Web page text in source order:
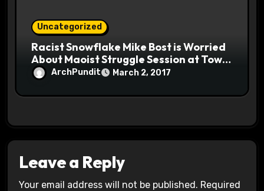
Uncategorized
Racist Snowflake Mike Bost is Worried
About Maoist Struggle Session at Town
Halls #racistsnowflake
ArchPundit March 2, 2017
Leave a Reply
Your email address will not be published. Required